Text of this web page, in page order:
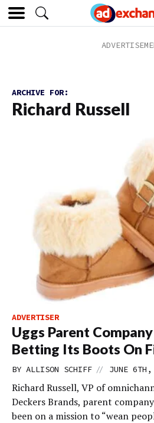
ARCHIVE FOR:
Richard Russell
ADVERTISER
Uggs Parent
Betting Its Boots On
BY ALLISON SCHIFF // JUNE
Richard Russell, VP of
Deckers Brands, parent
been on a mission to “wean